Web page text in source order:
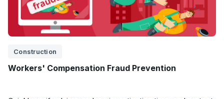
Construction
Workers' Compensation Fraud Prevention